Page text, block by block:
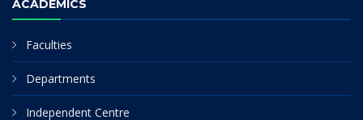
ACADEMICS
Faculties
Departments
Independent Centre